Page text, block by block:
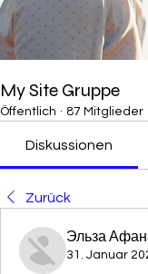
My Site Gruppe
Öffentlich · 87 Mitglieder
Diskussionen
Zurück
Эльза
31. Januar